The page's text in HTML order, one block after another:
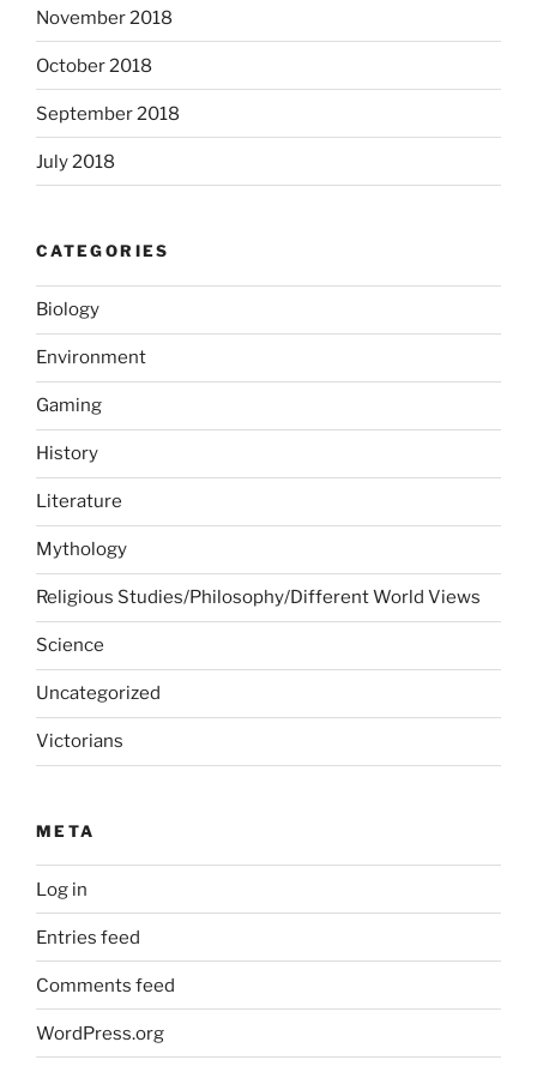
November 2018
October 2018
September 2018
July 2018
CATEGORIES
Biology
Environment
Gaming
History
Literature
Mythology
Religious Studies/Philosophy/Different World Views
Science
Uncategorized
Victorians
META
Log in
Entries feed
Comments feed
WordPress.org